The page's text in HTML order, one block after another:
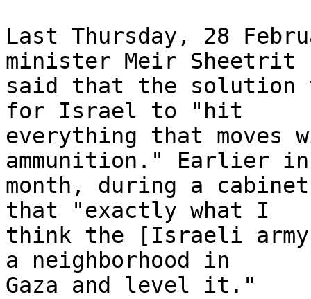
Last Thursday, 28
minister Meir Sheetrit
said that the solution
for Israel to "hit
everything that moves
ammunition." Earlier
month, during a
that "exactly what I
think the [Israeli
a neighborhood in
Gaza and level it."